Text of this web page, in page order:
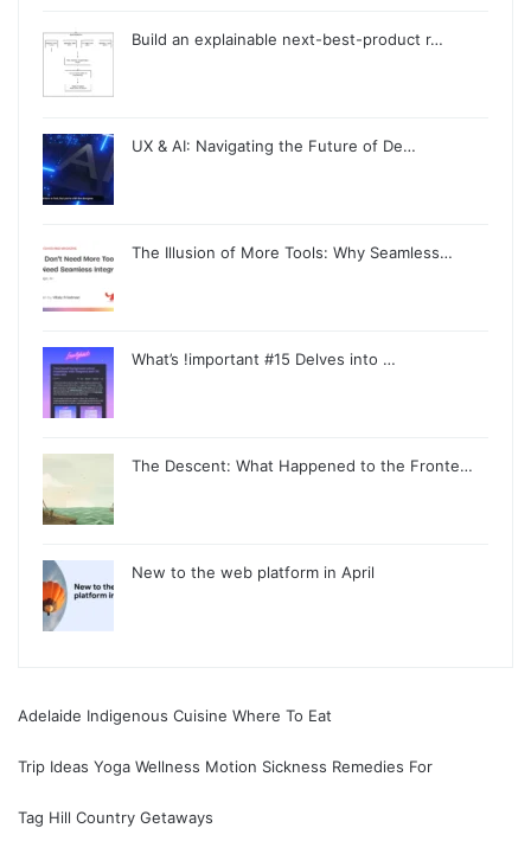
Build an explainable next-best-product r…
UX & AI: Navigating the Future of De…
The Illusion of More Tools: Why Seamless…
What’s !important #15 Delves into …
The Descent: What Happened to the Fronte…
New to the web platform in April
Adelaide Indigenous Cuisine Where To Eat
Trip Ideas Yoga Wellness Motion Sickness Remedies For
Tag Hill Country Getaways